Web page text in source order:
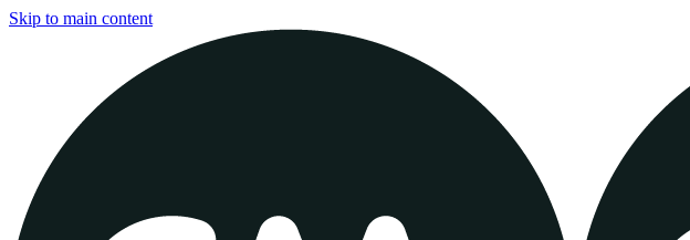
Skip to main content